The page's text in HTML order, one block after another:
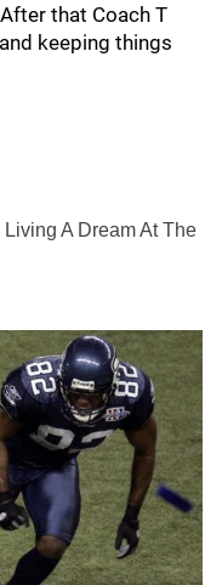
that Coach T
keeping things
A Dream At The